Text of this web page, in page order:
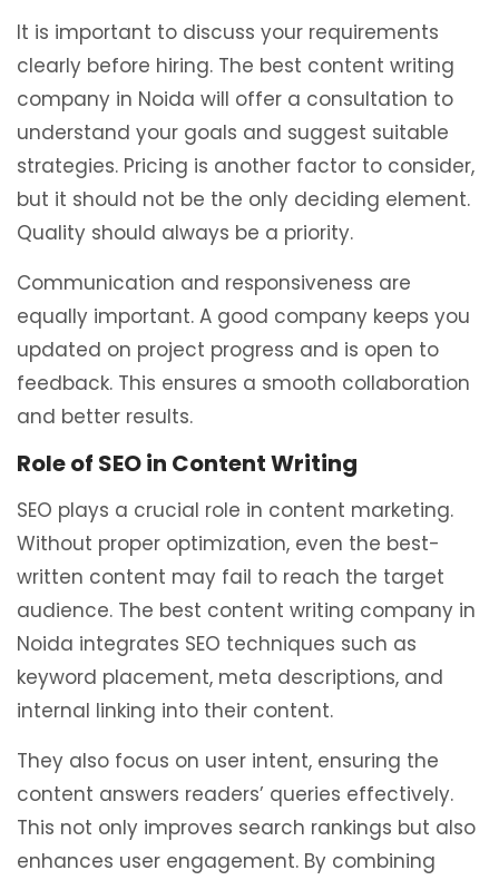
It is important to discuss your requirements
clearly before hiring. The best content writing
company in Noida will offer a consultation to
understand your goals and suggest suitable
strategies. Pricing is another factor to consider,
but it should not be the only deciding element.
Quality should always be a priority.
Communication and responsiveness are
equally important. A good company keeps you
updated on project progress and is open to
feedback. This ensures a smooth collaboration
and better results.
Role of SEO in Content Writing
SEO plays a crucial role in content marketing.
Without proper optimization, even the best-
written content may fail to reach the target
audience. The best content writing company in
Noida integrates SEO techniques such as
keyword placement, meta descriptions, and
internal linking into their content.
They also focus on user intent, ensuring the
content answers readers’ queries effectively.
This not only improves search rankings but also
enhances user engagement. By combining